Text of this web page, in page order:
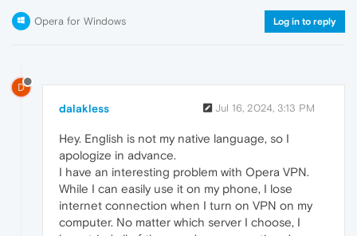
Opera for Windows Log in to reply
D
dalakless Jul 16, 2024, 3:13 PM
Hey. English is not my native language, so I
apologize in advance.
I have an interesting problem with Opera VPN.
While I can easily use it on my phone, I lose
internet connection when I turn on VPN on my
computer. No matter which server I choose, I